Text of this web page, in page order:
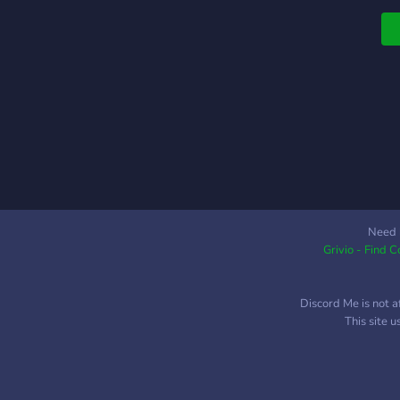
Need
Grivio - Find
Discord Me is not
This site